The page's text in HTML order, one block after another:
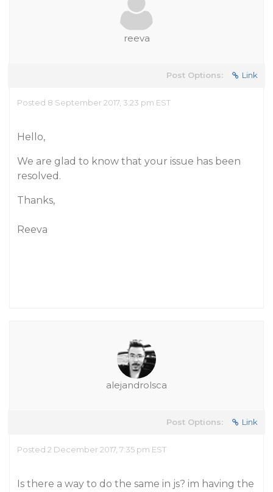
reeva
Post Options: Link
Posted 8 September 2017, 3:23 pm EST
Hello,
We are glad to know that your issue has been
resolved.
Thanks,
Reeva
alejandrolsca
Post Options: Link
Posted 2 December 2017, 7:35 pm EST
Is there a way to do the same in js? im having the